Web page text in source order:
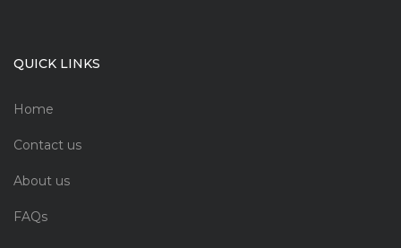
QUICK LINKS
Home
Contact us
About us
FAQs